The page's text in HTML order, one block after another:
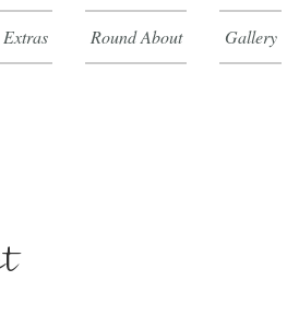
Extras Round About Gallery